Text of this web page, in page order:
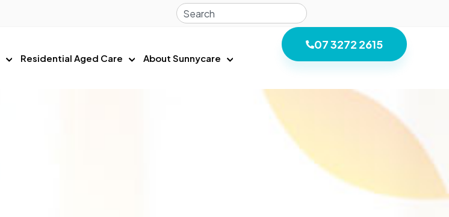
Residential Aged Care About Sunnycare
07 3272 2615